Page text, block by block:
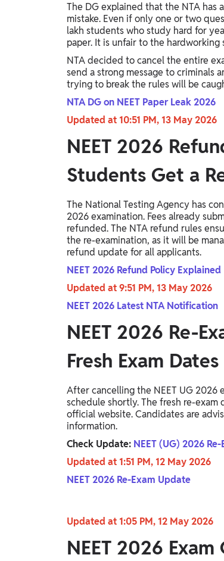
The DG explained that the NTA has
mistake. Even if only one or two
lakh students who study hard for
paper. It is unfair to the hardworking
NTA decided to cancel the entire
send a strong message to criminals
trying to break the rules will be
NTA DG on NEET Paper Leak 2026
Updated at 10:51 PM, 13 May 2026
NEET 2026
Students Get a
The National Testing Agency has
2026 examination. Fees already
refunded. The NTA refund rules
the re-examination, as it will be
refund update for all applicants.
NEET 2026 Refund Policy Explained
Updated at 9:51 PM, 13 May 2026
NEET 2026 Latest NTA Notification
NEET 2026 Re-
Fresh Exam
After cancelling the NEET UG 2026
schedule shortly. The fresh re-
official website. Candidates are
information.
Check Update: NEET (UG) 2026
Updated at 1:51 PM, 12 May 2026
NEET 2026 Re-Exam Update
Updated at 1:05 PM, 12 May 2026
NEET 2026